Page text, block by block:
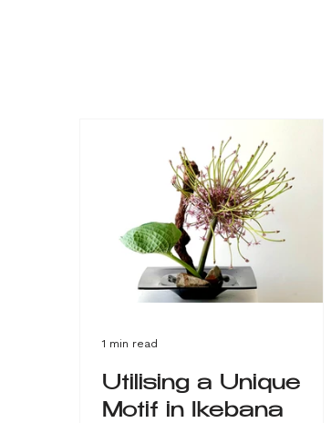
Utilising a Unique
Motif in Ikebana
1 min read